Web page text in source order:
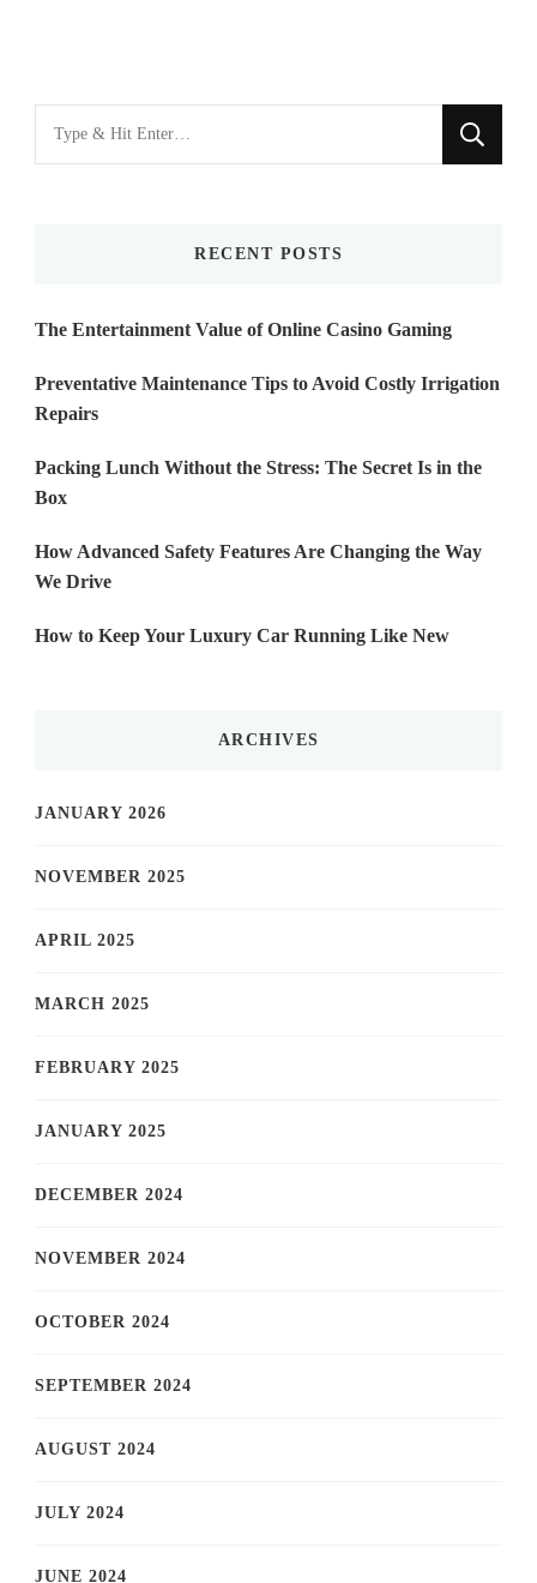
for
RECENT POSTS
The Entertainment Value of Online Casino Gaming
Preventative Maintenance Tips to Avoid Costly Irrigation
Repairs
Packing Lunch Without the Stress: The Secret Is in the
Box
How Advanced Safety Features Are Changing the Way
We Drive
How to Keep Your Luxury Car Running Like New
ARCHIVES
JANUARY 2026
NOVEMBER 2025
APRIL 2025
MARCH 2025
FEBRUARY 2025
JANUARY 2025
DECEMBER 2024
NOVEMBER 2024
OCTOBER 2024
SEPTEMBER 2024
AUGUST 2024
JULY 2024
JUNE 2024